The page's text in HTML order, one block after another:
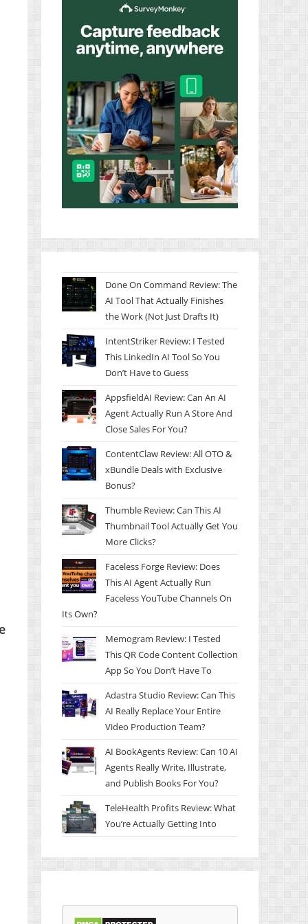
Done On Command Review: The
AI Tool That Actually Finishes
the Work (Not Just Drafts It)
IntentStriker Review: I Tested
This LinkedIn AI Tool So You
Don’t Have to Guess
AppsfieldAI Review: Can An AI
Agent Actually Run A Store And
Close Sales For You?
ContentClaw Review: All OTO &
xBundle Deals with Exclusive
Bonus?
Thumble Review: Can This AI
Thumbnail Tool Actually Get You
More Clicks?
Faceless Forge Review: Does
This AI Agent Actually Run
Faceless YouTube Channels On
Its Own?
Memogram Review: I Tested
This QR Code Content Collection
App So You Don’t Have To
Adastra Studio Review: Can This
AI Really Replace Your Entire
Video Production Team?
AI BookAgents Review: Can 10 AI
Agents Really Write, Illustrate,
and Publish Books For You?
TeleHealth Profits Review: What
You’re Actually Getting Into